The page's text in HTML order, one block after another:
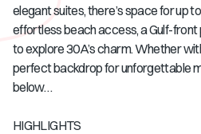
elegant suites, there’s space for up
effortless beach access, a Gulf-front
to explore 30A’s charm. Whether
perfect backdrop for unforgettable
below…
HIGHLIGHTS